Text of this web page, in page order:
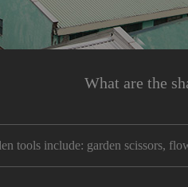
What are the
tools include: garden scissors,